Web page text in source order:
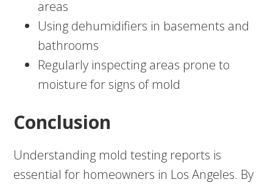
areas
Using dehumidifiers in basements and
bathrooms
Regularly inspecting areas prone to
moisture for signs of mold
Conclusion
Understanding mold testing reports is
essential for homeowners in Los Angeles. By